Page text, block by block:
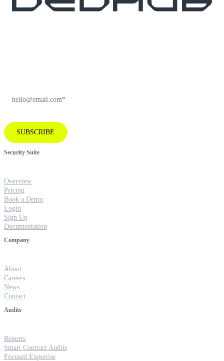
SUBSCRIBE
Security Suite
Overview
Pricing
Book a Demo
Login
Sign Up
Documentation
Company
About
Careers
News
Contact
Audits
Reports
Smart Contract Audits
Focused Expertise